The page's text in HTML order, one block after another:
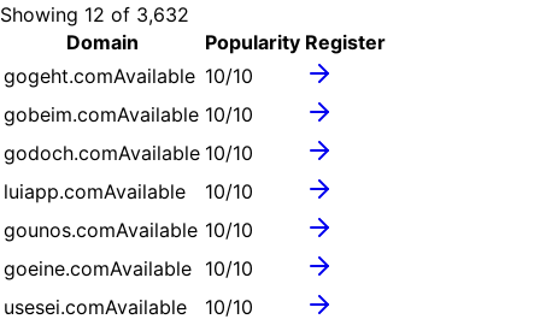
Showing 12 of 3,632
Domain
Popularity Register
gogeht.comAvailable 10/10
gobeim.comAvailable 10/10
godoch.comAvailable 10/10
luiapp.comAvailable 10/10
gounos.comAvailable 10/10
goeine.comAvailable 10/10
usesei.comAvailable 10/10